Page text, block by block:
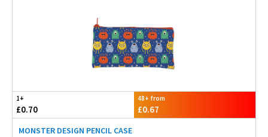
1+
£0.70
48+ from
£0.67
MONSTER DESIGN PENCIL CASE